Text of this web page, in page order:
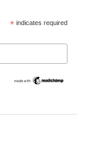
* indicates required